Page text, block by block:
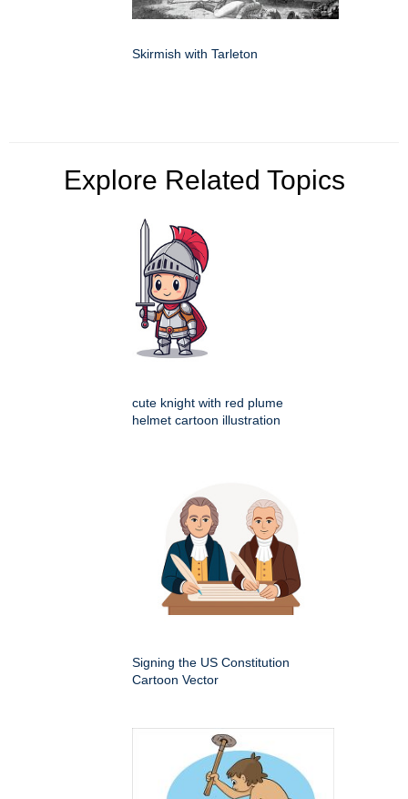
Skirmish with Tarleton
Explore Related Topics
cute knight with red plume
helmet cartoon illustration
Signing the US Constitution
Cartoon Vector